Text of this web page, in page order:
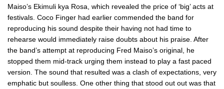
Maiso’s Ekimuli kya Rosa, which revealed the price of ‘big’ acts at
festivals. Coco Finger had earlier commended the band for
reproducing his sound despite their having not had time to
rehearse would immediately raise doubts about his praise. After
the band’s attempt at reproducing Fred Maiso’s original, he
stopped them mid-track urging them instead to play a fast paced
version. The sound that resulted was a clash of expectations, very
emphatic but soulless. One other thing that stood out out was that